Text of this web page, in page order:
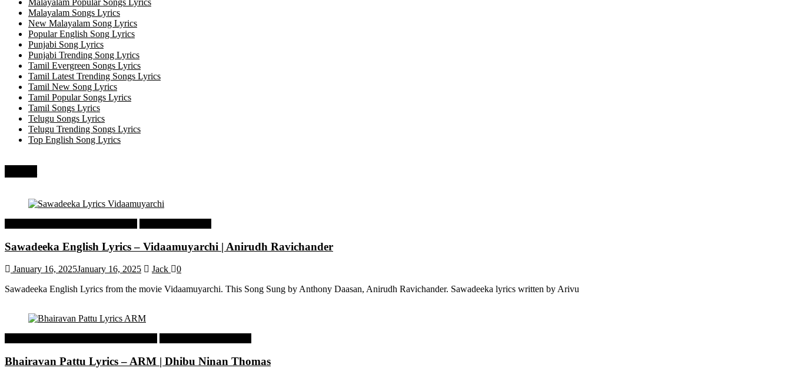
Malayalam Songs Lyrics
New Malayalam Song Lyrics
Popular English Song Lyrics
Punjabi Song Lyrics
Punjabi Trending Song Lyrics
Tamil Evergreen Songs Lyrics
Tamil Latest Trending Songs Lyrics
Tamil New Song Lyrics
Tamil Popular Songs Lyrics
Tamil Songs Lyrics
Telugu Songs Lyrics
Telugu Trending Songs Lyrics
Top English Song Lyrics
Sawadeeka English Lyrics – Vidaamuyarchi | Anirudh Ravichander
January 16, 2025January 16, 2025 Jack
0
Sawadeeka English Lyrics from the movie Vidaamuyarchi. This Song Sung by Anthony Daasan, Anirudh Ravichander. Sawadeeka lyrics written by Arivu
Bhairavan Pattu Lyrics – ARM | Dhibu Ninan Thomas